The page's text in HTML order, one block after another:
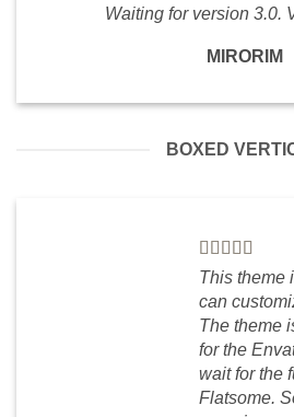
Waiting for version 3.0.
MIRORIM
BOXED
This theme
can
The theme
for the
wait for the
Flatsome.